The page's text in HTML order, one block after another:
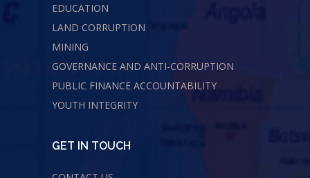
EDUCATION
LAND CORRUPTION
MINING
GOVERNANCE AND ANTI-CORRUPTION
PUBLIC FINANCE ACCOUNTABILITY
YOUTH INTEGRITY
GET IN TOUCH